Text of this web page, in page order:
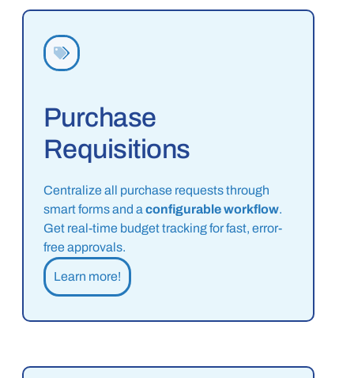
Purchase
Requisitions
Centralize all purchase requests through
smart forms and a configurable workflow.
Get real-time budget tracking for fast, error-
free approvals.
Learn more!